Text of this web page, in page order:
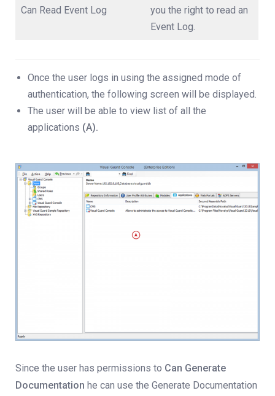
Can Read Event Log
you the right to read an
Event Log.
Once the user logs in using the assigned mode of
authentication, the following screen will be displayed.
The user will be able to view list of all the
applications (A).
Since the user has permissions to Can Generate
Documentation he can use the Generate Documentation